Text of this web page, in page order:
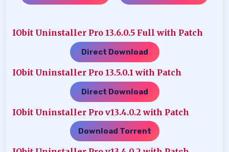
IObit Uninstaller Pro 13.6.0.5 Full with Patch
Direct Download
IObit Uninstaller Pro 13.5.0.1 with Patch
Direct Download
IObit Uninstaller Pro v13.4.0.2 with Patch
Download Torrent